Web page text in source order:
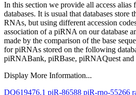
In this section we provide all access
databases. It is usual that databases store
RNAs, but using different accession
association of a piRNA on our database
made by the comparison of the base
for piRNAs stored on the following
piRNABank, piRBase, piRNAQuest
Display More Information...
DQ619476.1 piR-86588 piR-rno-55266